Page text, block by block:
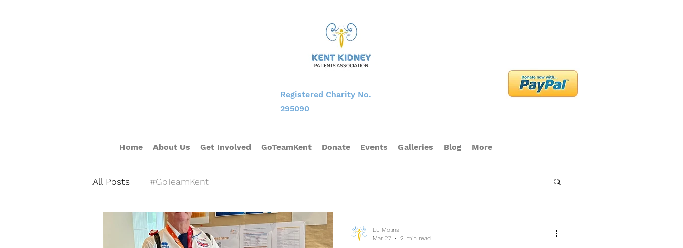
Registered Charity No.
295090
Home About Us Get Involved GoTeamKent Donate Events Galleries Blog More
All Posts #GoTeamKent
Lu Molina
Mar 27
2 min read